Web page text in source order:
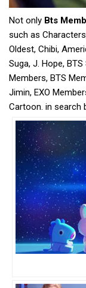
Not only Bts
such as
Oldest, Chibi,
Suga, J. Hope,
Members, BTS
Jimin, EXO
Cartoon. in search